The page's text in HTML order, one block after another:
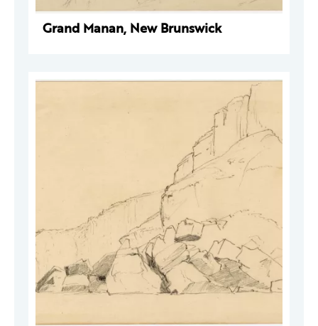
Grand Manan, New Brunswick